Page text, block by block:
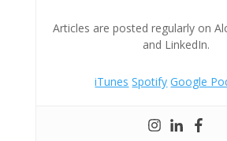
Articles are posted regularly on
and LinkedIn.
iTunes Spotify Google